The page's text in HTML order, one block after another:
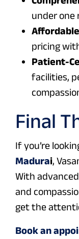
under one
pricing
Patient-
facilities,
Final
If you’re
Madurai,
With
and
get the
Book an